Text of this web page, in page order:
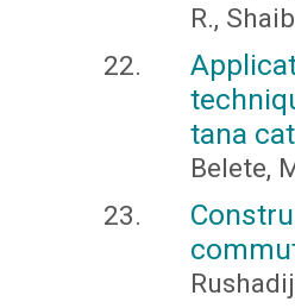
R.,
tana
Belete,